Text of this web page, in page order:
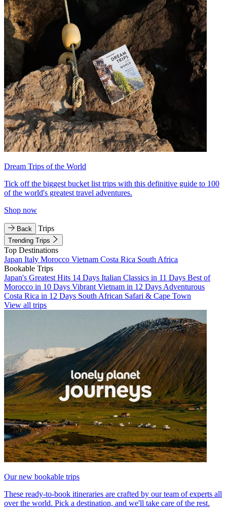
Dream Trips of the World
Tick off the biggest bucket list trips with this definitive guide to 100
of the world's greatest travel adventures.
Shop now
Back Trips
Trending Trips
Top Destinations
Japan Italy Morocco Vietnam Costa Rica South Africa
Bookable Trips
Japan's Greatest Hits 14 Days Italian Classics in 11 Days Best of
Morocco in 10 Days Vibrant Vietnam in 12 Days Adventurous
Costa Rica in 12 Days South African Safari & Cape Town
View all trips
Our new bookable trips
These ready-to-book itineraries are crafted by our team of experts all
over the world. Pick a destination, and we'll take care of the rest.